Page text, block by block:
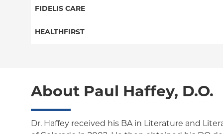
Essential Plan
Child/Family Health Plus
PPO
Medicare Managed Care
FIDELIS CARE
Essential Plan
Child/Family Health Plus
HEALTHFIRST
Child/Family Health Plus
About Paul Haffey, D.O.
Dr. Haffey received his BA in Literature and